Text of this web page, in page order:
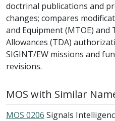
doctrinal publications and
changes; compares
and Equipment (MTOE)
Allowances (TDA)
SIGINT/EW missions and
revisions.
MOS with Similar
MOS 0206 Signals